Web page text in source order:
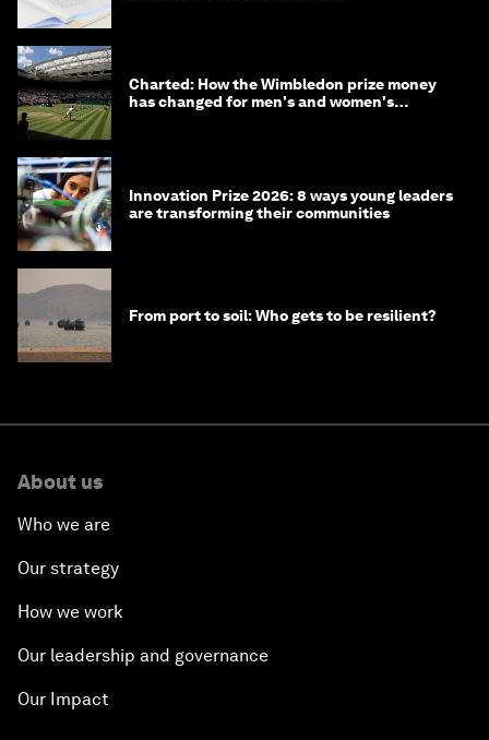
Charted: How the Wimbledon prize money
has changed for men's and women's
Innovation Prize 2026: 8 ways young leaders
are transforming their communities
From port to soil: Who gets to be resilient?
About us
Who we are
Our strategy
How we work
Our leadership and governance
Our Impact